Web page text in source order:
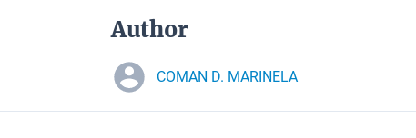
Author
COMAN D. MARINELA